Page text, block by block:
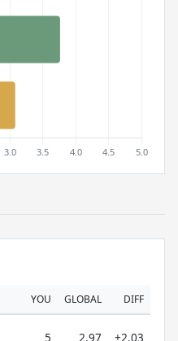
YOU GLOBAL DIFF
5 2.97 +2.03